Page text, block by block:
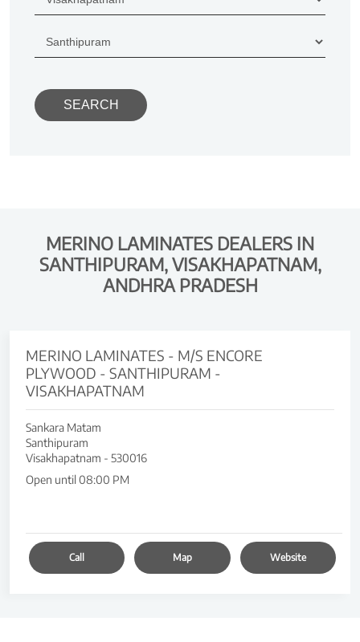
MERINO LAMINATES DEALERS IN
SANTHIPURAM, VISAKHAPATNAM,
ANDHRA PRADESH
MERINO LAMINATES - M/S ENCORE
PLYWOOD - SANTHIPURAM -
VISAKHAPATNAM
Sankara Matam
Santhipuram
Visakhapatnam - 530016
Open until 08:00 PM
Call Map Website